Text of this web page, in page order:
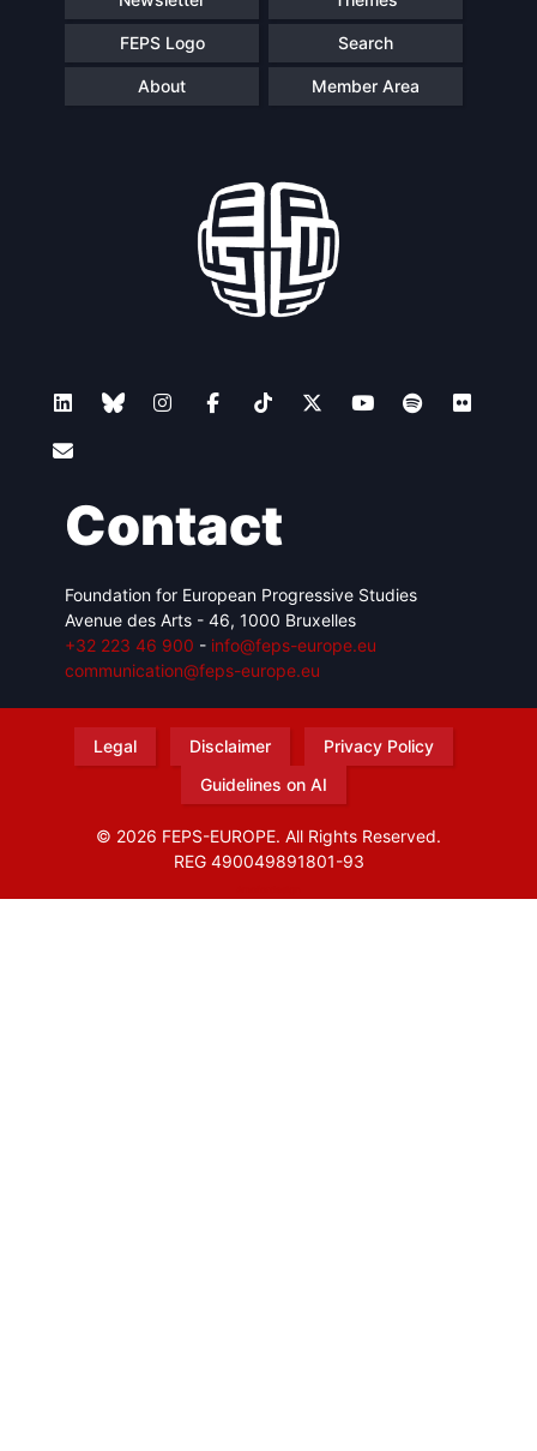
FEPS Logo Search
About Member Area
Contact
Foundation for European Progressive Studies
Avenue des Arts - 46, 1000 Bruxelles
+32 223 46 900 - info@feps-europe.eu
communication@feps-europe.eu
Legal Disclaimer
Privacy Policy
Guidelines on AI
© 2026 FEPS-EUROPE. All Rights Reserved.
REG 490049891801-93